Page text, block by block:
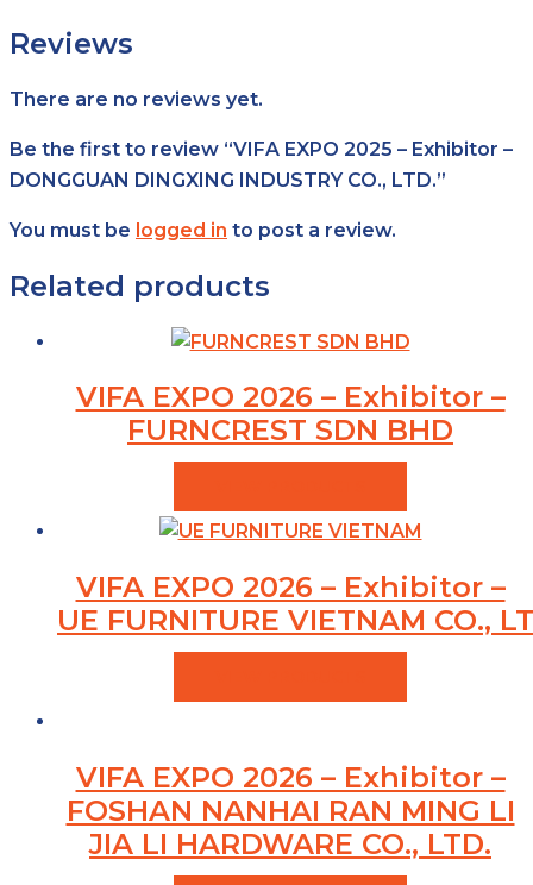
Reviews
There are no reviews yet.
Be the first to review “VIFA EXPO 2025 – Exhibitor –
DONGGUAN DINGXING INDUSTRY CO., LTD.”
You must be logged in to post a review.
Related products
VIFA EXPO 2026 – Exhibitor –
FURNCREST SDN BHD
VIFA EXPO 2026 – Exhibitor –
UE FURNITURE VIETNAM CO.,
VIFA EXPO 2026 – Exhibitor –
FOSHAN NANHAI RAN MING LI
JIA LI HARDWARE CO., LTD.